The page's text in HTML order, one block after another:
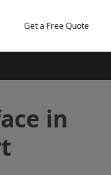
Get a Free Quote
in